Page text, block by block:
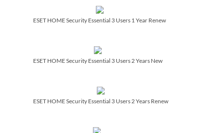
ESET HOME Security Essential 3 Users 1 Year Renew
ESET HOME Security Essential 3 Users 2 Years New
ESET HOME Security Essential 3 Users 2 Years Renew